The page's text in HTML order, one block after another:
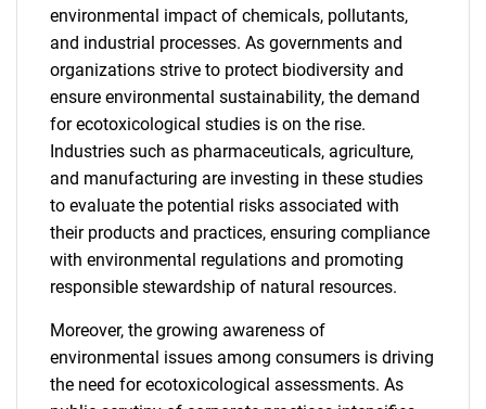
environmental impact of chemicals, pollutants,
and industrial processes. As governments and
organizations strive to protect biodiversity and
ensure environmental sustainability, the demand
for ecotoxicological studies is on the rise.
Industries such as pharmaceuticals, agriculture,
and manufacturing are investing in these studies
to evaluate the potential risks associated with
their products and practices, ensuring compliance
with environmental regulations and promoting
responsible stewardship of natural resources.
Moreover, the growing awareness of
environmental issues among consumers is driving
the need for ecotoxicological assessments. As